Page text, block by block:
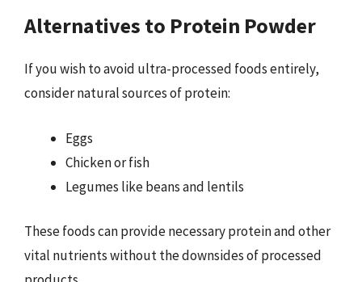
Alternatives to Protein Powder
If you wish to avoid ultra-processed foods entirely,
consider natural sources of protein:
Eggs
Chicken or fish
Legumes like beans and lentils
These foods can provide necessary protein and other
vital nutrients without the downsides of processed